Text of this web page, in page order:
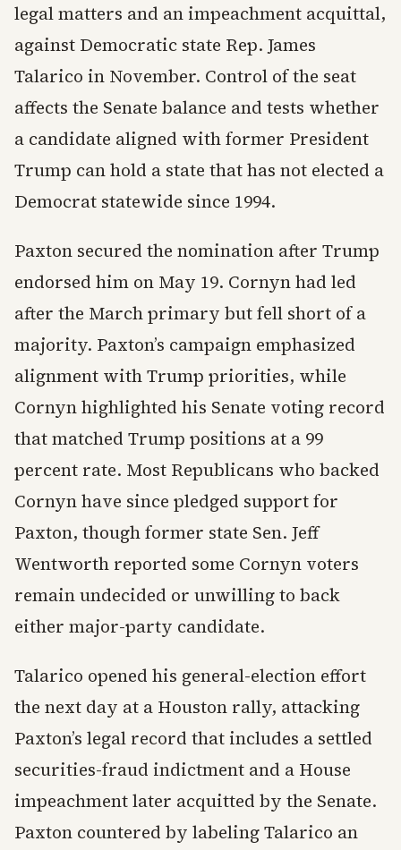
legal matters and an impeachment acquittal,
against Democratic state Rep. James
Talarico in November. Control of the seat
affects the Senate balance and tests whether
a candidate aligned with former President
Trump can hold a state that has not elected a
Democrat statewide since 1994.
Paxton secured the nomination after Trump
endorsed him on May 19. Cornyn had led
after the March primary but fell short of a
majority. Paxton’s campaign emphasized
alignment with Trump priorities, while
Cornyn highlighted his Senate voting record
that matched Trump positions at a 99
percent rate. Most Republicans who backed
Cornyn have since pledged support for
Paxton, though former state Sen. Jeff
Wentworth reported some Cornyn voters
remain undecided or unwilling to back
either major-party candidate.
Talarico opened his general-election effort
the next day at a Houston rally, attacking
Paxton’s legal record that includes a settled
securities-fraud indictment and a House
impeachment later acquitted by the Senate.
Paxton countered by labeling Talarico an